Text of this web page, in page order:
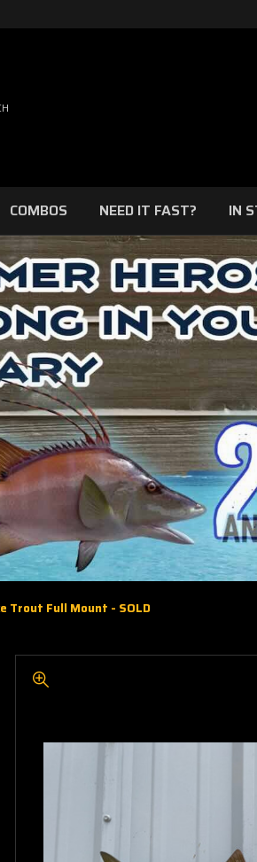
COMBOS NEED IT FAST? IN
Trout Full Mount - SOLD